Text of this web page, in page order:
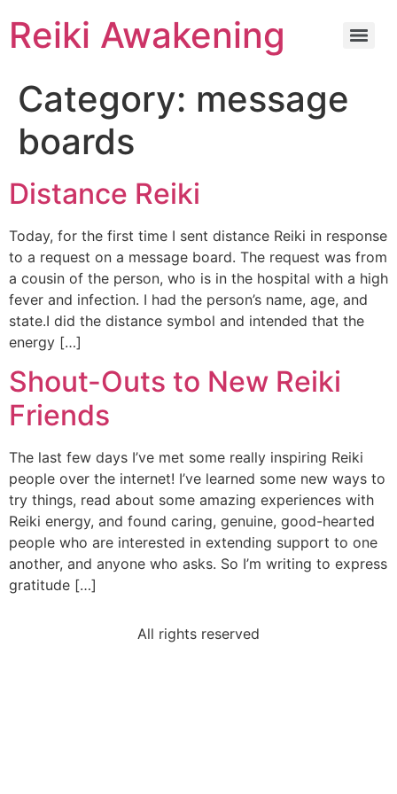
Reiki Awakening
Category: message
boards
Distance Reiki
Today, for the first time I sent distance Reiki in response
to a request on a message board. The request was from
a cousin of the person, who is in the hospital with a high
fever and infection. I had the person’s name, age, and
state.I did the distance symbol and intended that the
energy […]
Shout-Outs to New Reiki
Friends
The last few days I’ve met some really inspiring Reiki
people over the internet! I’ve learned some new ways to
try things, read about some amazing experiences with
Reiki energy, and found caring, genuine, good-hearted
people who are interested in extending support to one
another, and anyone who asks. So I’m writing to express
gratitude […]
All rights reserved